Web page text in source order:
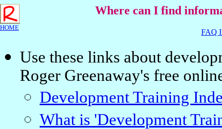
HOME
Where can I find
FAQ
Use these links about
Roger Greenaway's free
Development Training
What is 'Development